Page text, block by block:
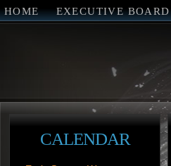
HOME EXECUTIVE BOARD
CALENDAR